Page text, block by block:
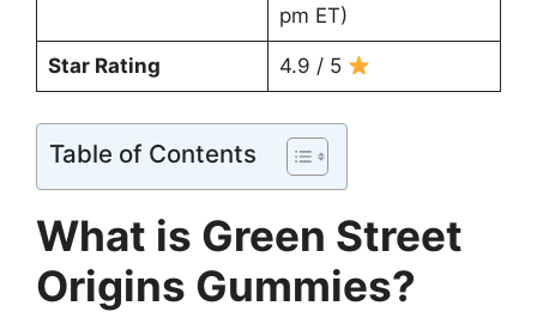
pm ET)
Star Rating 4.9 / 5
Table of Contents
What is Green Street
Origins Gummies?